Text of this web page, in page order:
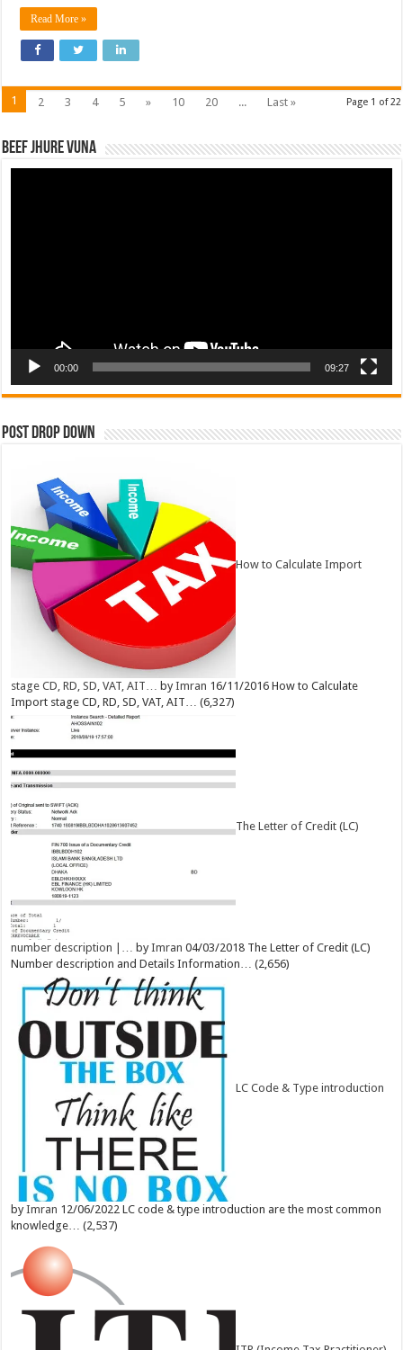
Read More »
Page 1 of 22
1 2 3 4 5 » 10 20 ... Last »
Beef Jhure Vuna
00:00 09:27
Post Drop Down
How to Calculate Import
stage CD, RD, SD, VAT, AIT… byImran 16/11/2016 How to Calculate
Import stage CD, RD, SD, VAT, AIT… (6,327)
The Letter of Credit (LC)
number description |… byImran 04/03/2018 The Letter of Credit (LC)
Number description and Details Information… (2,656)
LC Code & Type introduction
byImran 12/06/2022 LC code & type introduction are the most common
knowledge… (2,537)